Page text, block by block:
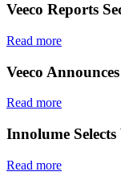
Veeco Reports
Read more
Veeco
Read more
Innolume
Read more